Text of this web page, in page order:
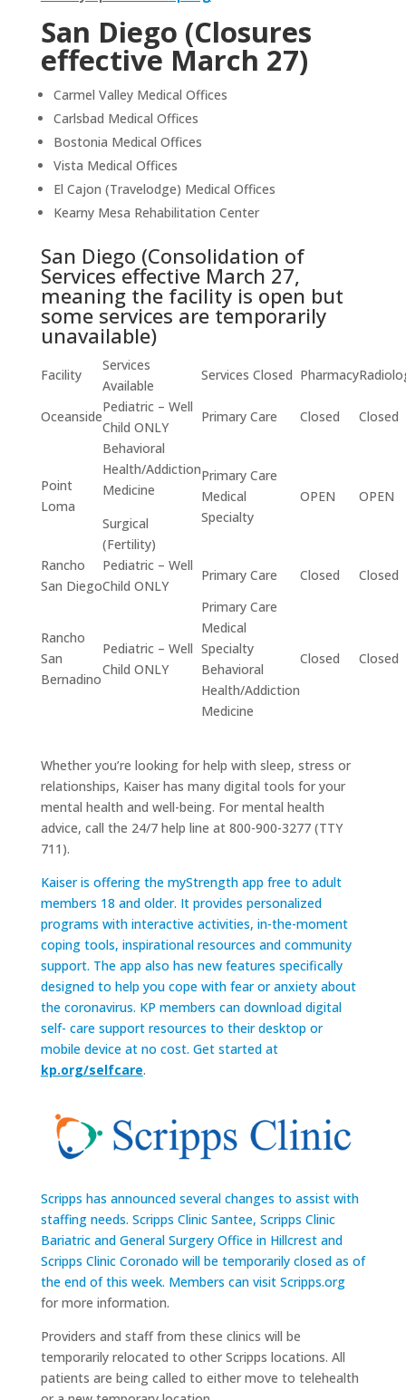
San Diego (Closures
effective March 27)
Carmel Valley Medical Offices
Carlsbad Medical Offices
Bostonia Medical Offices
Vista Medical Offices
El Cajon (Travelodge) Medical Offices
Kearny Mesa Rehabilitation Center
San Diego (Consolidation of
Services effective March 27,
meaning the facility is open but
some services are temporarily
unavailable)
Facility
Services
Available
Services Closed Pharmacy
Oceanside
Pediatric – Well
Child ONLY
Primary Care Closed Closed
Point
Loma
Behavioral
Health/Addiction
Medicine
Surgical
(Fertility)
Primary Care
Medical
Specialty
OPEN OPEN
Rancho
San Diego
Pediatric – Well
Child ONLY
Primary Care Closed Closed
Rancho
San
Bernadino
Pediatric – Well
Child ONLY
Primary Care
Medical
Specialty
Behavioral
Health/Addiction
Medicine
Closed Closed
Whether you’re looking for help with sleep, stress or
relationships, Kaiser has many digital tools for your
mental health and well-being. For mental health
advice, call the 24/7 help line at 800-900-3277 (TTY
711).
Kaiser is offering the myStrength app free to adult
members 18 and older. It provides personalized
programs with interactive activities, in-the-moment
coping tools, inspirational resources and community
support. The app also has new features specifically
designed to help you cope with fear or anxiety about
the coronavirus. KP members can download digital
self- care support resources to their desktop or
mobile device at no cost. Get started at
kp.org/selfcare.
Scripps has announced several changes to assist with
staffing needs. Scripps Clinic Santee, Scripps Clinic
Bariatric and General Surgery Office in Hillcrest and
Scripps Clinic Coronado will be temporarily closed as of
the end of this week. Members can visit Scripps.org
for more information.
Providers and staff from these clinics will be
temporarily relocated to other Scripps locations. All
patients are being called to either move to telehealth